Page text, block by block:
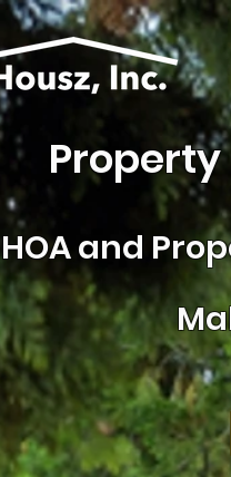
HOA and